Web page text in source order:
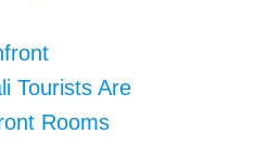
Tourists Are
Rooms